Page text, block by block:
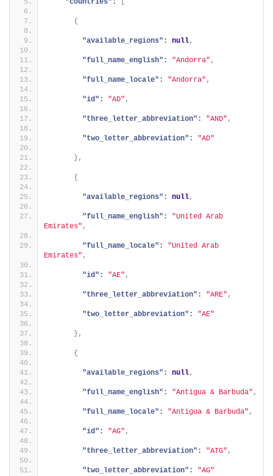
"countries":
{
"available_regions": null,
"full_name_english": "Andorra" ,
"full_name_locale": "Andorra" ,
"id": "AD" ,
"three_letter_abbreviation": "AND" ,
"two_letter_abbreviation": "AD"
} ,
{
"available_regions": null,
"full_name_english":
"United Arab
Emirates" ,
"full_name_locale":
"United Arab
Emirates" ,
"id": "AE" ,
"three_letter_abbreviation": "ARE" ,
"two_letter_abbreviation": "AE"
} ,
{
"available_regions": null,
"full_name_english": "Antigua & Barbuda" ,
"full_name_locale": "Antigua & Barbuda" ,
"id": "AG" ,
"three_letter_abbreviation": "ATG" ,
"two_letter_abbreviation": "AG"